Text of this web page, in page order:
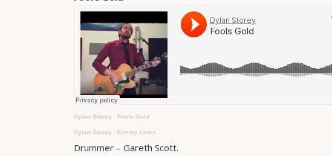
Dylan Storey · Fools Gold
Dylan Storey · Enemy Lines
Drummer – Gareth Scott.